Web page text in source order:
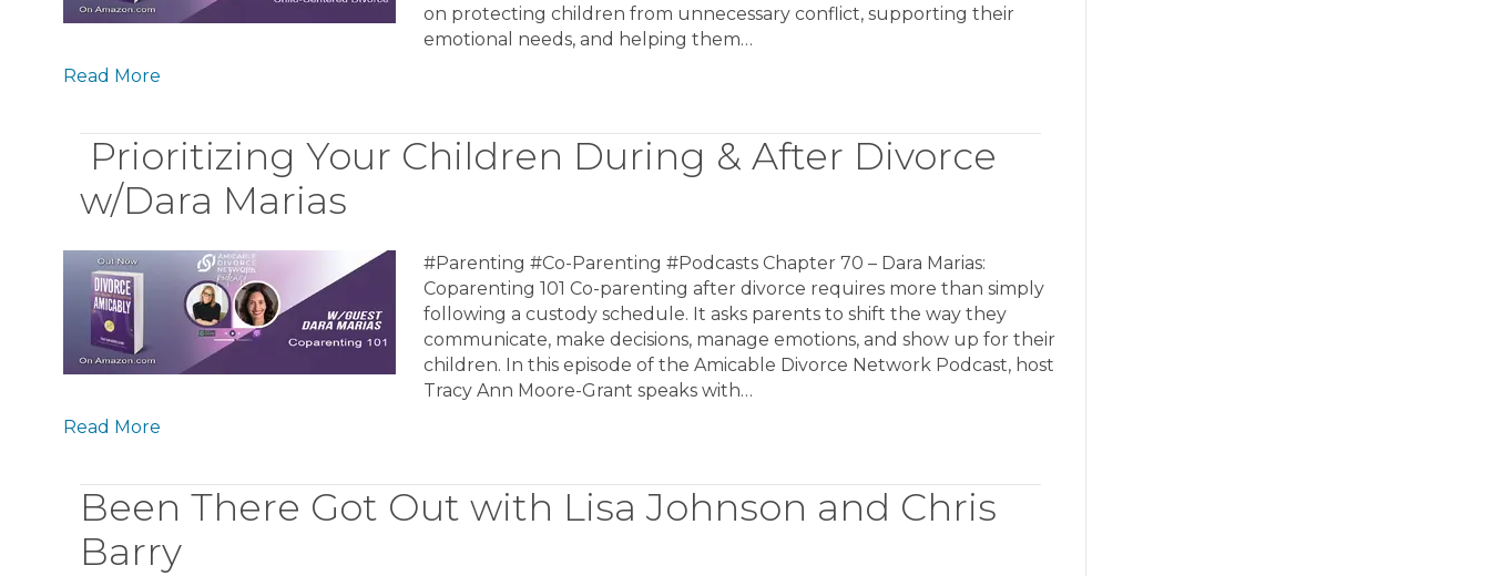
on protecting children from unnecessary conflict, supporting their
emotional needs, and helping them…
Read More
Prioritizing Your Children During & After Divorce
w/Dara Marias
#Parenting #Co-Parenting #Podcasts Chapter 70 – Dara Marias:
Coparenting 101 Co-parenting after divorce requires more than simply
following a custody schedule. It asks parents to shift the way they
communicate, make decisions, manage emotions, and show up for their
children. In this episode of the Amicable Divorce Network Podcast, host
Tracy Ann Moore-Grant speaks with…
Read More
Been There Got Out with Lisa Johnson and Chris
Barry